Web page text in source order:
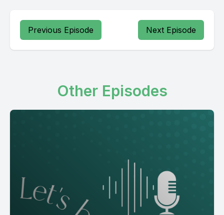
Previous Episode Next Episode
Other Episodes